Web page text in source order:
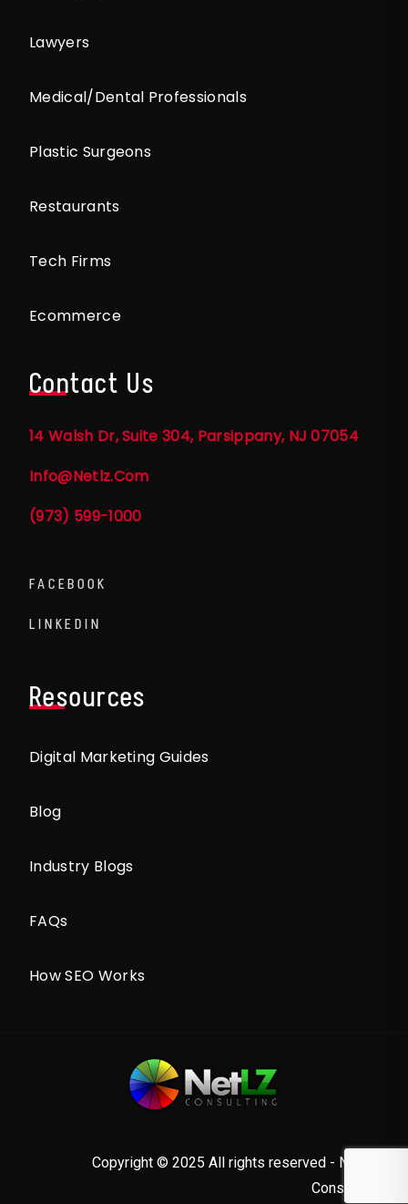
Lawyers
Medical/Dental Professionals
Plastic Surgeons
Restaurants
Tech Firms
Ecommerce
Contact Us
14 Walsh Dr, Suite 304, Parsippany, NJ 07054
Info@netlz.com
(973) 599-1000
FACEBOOK
LINKEDIN
Resources
Digital Marketing Guides
Blog
Industry Blogs
FAQs
How SEO Works
Copyright © 2025 All rights reserved - NetLZ
Consulting